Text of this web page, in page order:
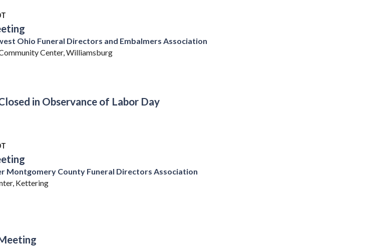
Ohio Funeral Directors and Embalmers Association
Center, Williamsburg
in Observance of Labor Day
Montgomery County Funeral Directors Association
Kettering